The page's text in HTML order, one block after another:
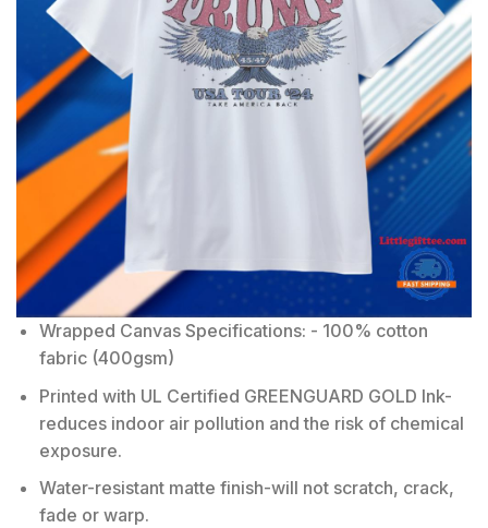
Wrapped Canvas Specifications: - 100% cotton
fabric (400gsm)
Printed with UL Certified GREENGUARD GOLD Ink-
reduces indoor air pollution and the risk of chemical
exposure.
Water-resistant matte finish-will not scratch, crack,
fade or warp.